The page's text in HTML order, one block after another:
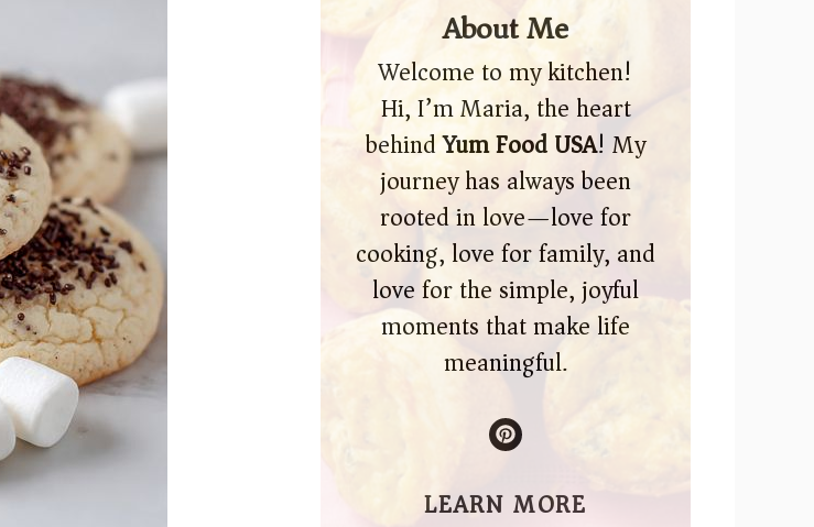
About Me
Welcome to my kitchen!
Hi, I’m Maria, the heart
behindYum Food USA! My
journey has always been
rooted in love—love for
cooking, love for family, and
love for the simple, joyful
moments that make life
meaningful.
LEARN MORE